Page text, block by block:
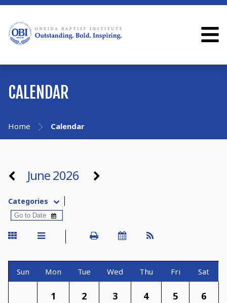
CALENDAR
Home Calendar
June 2026
Categories
Sun Mon Tue Wed Thu Fri Sat
1 2 3 4 5 6